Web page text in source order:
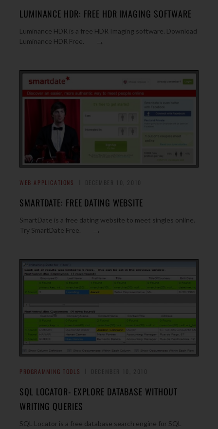
LUMINANCE HDR: FREE HDR IMAGING SOFTWARE
Luminance HDR is a free HDR Imaging software. Download
Luminance HDR Free.
→
WEB APPLICATIONS
SMARTDATE: FREE DATING WEBSITE
SmartDate is a free dating website to meet singles online.
Try SmartDate Free.
→
PROGRAMMING TOOLS
SQL LOCATOR- EXPLORE DATABASE WITHOUT
WRITING QUERIES
SQL Locator is a free database search engine for SQL